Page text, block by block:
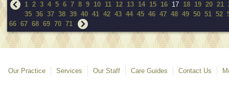
1 2 3 4 5 6 7 8 9 10 11 12 13 14 15 16 17 18 19 20 21
35 36 37 38 39 40 41 42 43 44 45 46 47 48 49 50 51 52
66 67 68 69 70 71
Our Practice Services Our Staff Care Guides Contact Us